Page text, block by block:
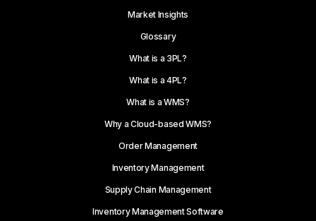
Market Insights
Glossary
What is a 3PL?
What is a 4PL?
What is a WMS?
Why a Cloud-based WMS?
Order Management
Inventory Management
Supply Chain Management
Inventory Management Software